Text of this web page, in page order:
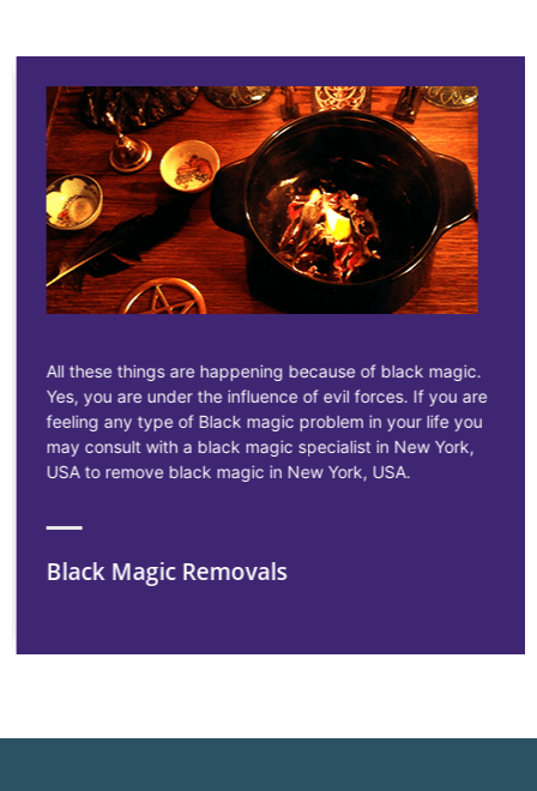
All these things are happening because of black magic.
Yes, you are under the influence of evil forces. If you are
feeling any type of Black magic problem in your life you
may consult with a black magic specialist in New York,
USA to remove black magic in New York, USA.
Black Magic Removals